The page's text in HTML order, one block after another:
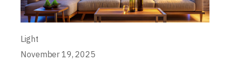
Light
November 19, 2025